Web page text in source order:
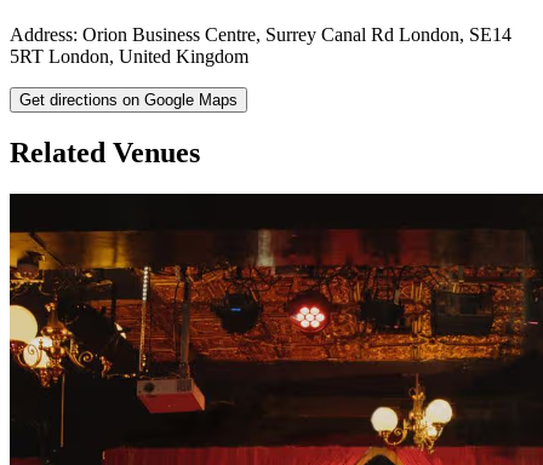
Address: Orion Business Centre, Surrey Canal Rd London, SE14
5RT London, United Kingdom
Get directions on Google Maps
Related Venues